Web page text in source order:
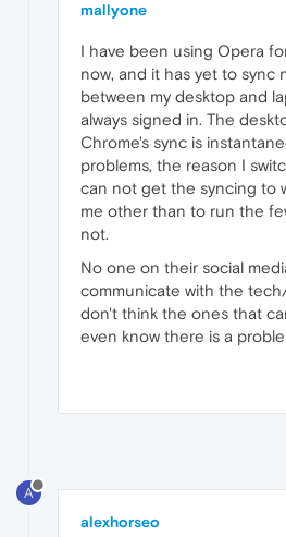
mallyone
I have been using Opera
now, and it has yet to sync
between my desktop and
always signed in. The
Chrome's sync is
problems, the reason I
can not get the syncing to
me other than to run the
not.
No one on their social
communicate with the
don't think the ones that
even know there is a
A
alexhorseo